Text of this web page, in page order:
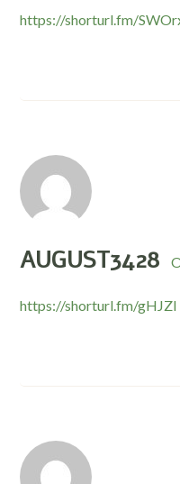
https://shorturl.fm/
AUGUST3428
https://shorturl.fm/gHJZl